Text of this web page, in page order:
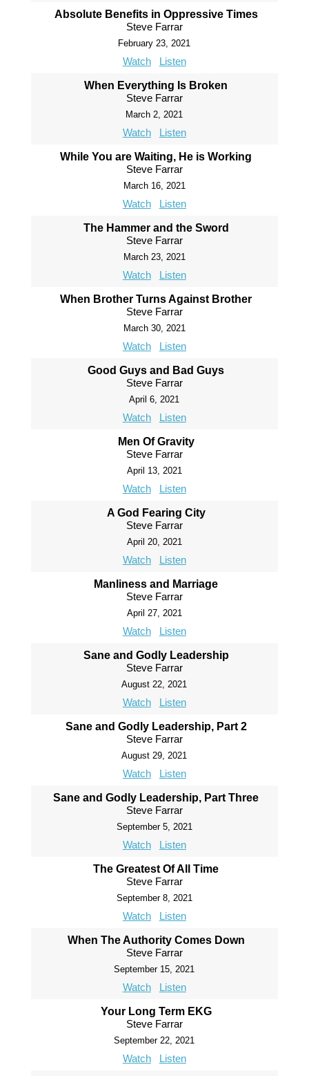
Absolute Benefits in Oppressive Times
Steve Farrar
February 23, 2021
Watch Listen
When Everything Is Broken
Steve Farrar
March 2, 2021
Watch Listen
While You are Waiting, He is Working
Steve Farrar
March 16, 2021
Watch Listen
The Hammer and the Sword
Steve Farrar
March 23, 2021
Watch Listen
When Brother Turns Against Brother
Steve Farrar
March 30, 2021
Watch Listen
Good Guys and Bad Guys
Steve Farrar
April 6, 2021
Watch Listen
Men Of Gravity
Steve Farrar
April 13, 2021
Watch Listen
A God Fearing City
Steve Farrar
April 20, 2021
Watch Listen
Manliness and Marriage
Steve Farrar
April 27, 2021
Watch Listen
Sane and Godly Leadership
Steve Farrar
August 22, 2021
Watch Listen
Sane and Godly Leadership, Part 2
Steve Farrar
August 29, 2021
Watch Listen
Sane and Godly Leadership, Part Three
Steve Farrar
September 5, 2021
Watch Listen
The Greatest Of All Time
Steve Farrar
September 8, 2021
Watch Listen
When The Authority Comes Down
Steve Farrar
September 15, 2021
Watch Listen
Your Long Term EKG
Steve Farrar
September 22, 2021
Watch Listen